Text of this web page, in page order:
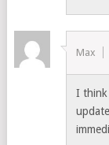
Max
I think